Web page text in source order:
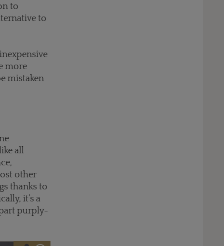
to
to
more
mistaken
all
other
thanks to
it’s a
purply-